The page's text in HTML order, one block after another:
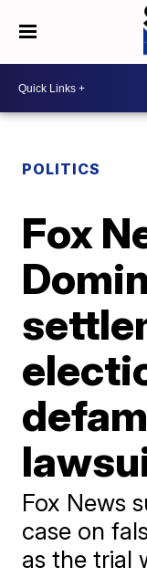
POLITICS
Fox
Fox News
case on
as the trial